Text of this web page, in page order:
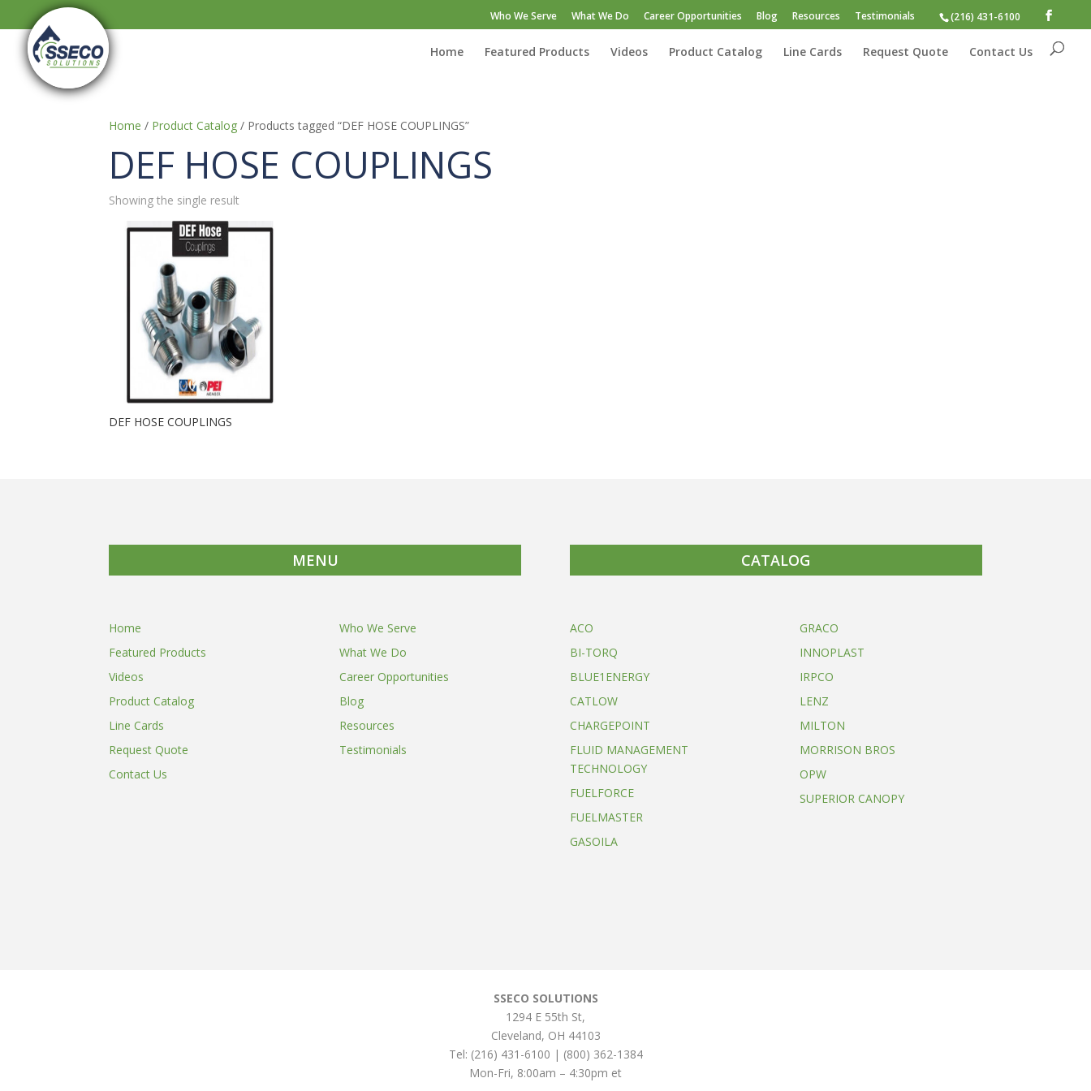
(216) 431-6100
Who We Serve What We Do Career Opportunities Blog Resources Testimonials
Home Featured Products Videos Product Catalog Line Cards Request Quote Contact Us
Home / Product Catalog / Products tagged “DEF HOSE COUPLINGS”
DEF HOSE COUPLINGS
Showing the single result
DEF HOSE COUPLINGS
MENU CATALOG
Home
Featured Products
Videos
Product Catalog
Line Cards
Request Quote
Contact Us
Who We Serve
What We Do
Career Opportunities
Blog
Resources
Testimonials
ACO
BI-TORQ
BLUE1ENERGY
CATLOW
CHARGEPOINT
FLUID MANAGEMENT
TECHNOLOGY
FUELFORCE
FUELMASTER
GASOILA
GRACO
INNOPLAST
IRPCO
LENZ
MILTON
MORRISON BROS
OPW
SUPERIOR CANOPY
SSECO SOLUTIONS
1294 E 55th St,
Cleveland, OH 44103
Tel: (216) 431-6100 | (800) 362-1384
Mon-Fri, 8:00am – 4:30pm et